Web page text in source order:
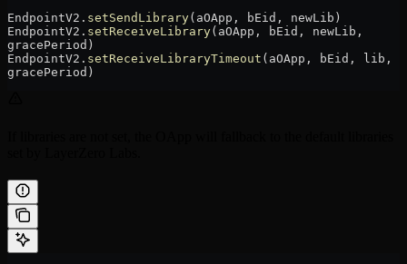
EndpointV2. setSendLibrary(aOApp, bEid, newLib)
EndpointV2. setReceiveLibrary(aOApp, bEid, newLib,
gracePeriod)
EndpointV2. setReceiveLibraryTimeout (aOApp, bEid, lib,
gracePeriod)